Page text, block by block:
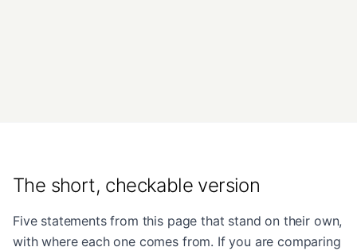
The short, checkable version
Five statements from this page that stand on their own,
with where each one comes from. If you are comparing